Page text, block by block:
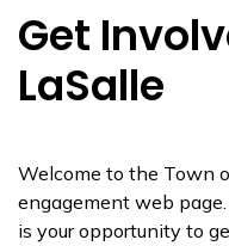
Get
LaSalle
Welcome to the Town
engagement web
is your opportunity to